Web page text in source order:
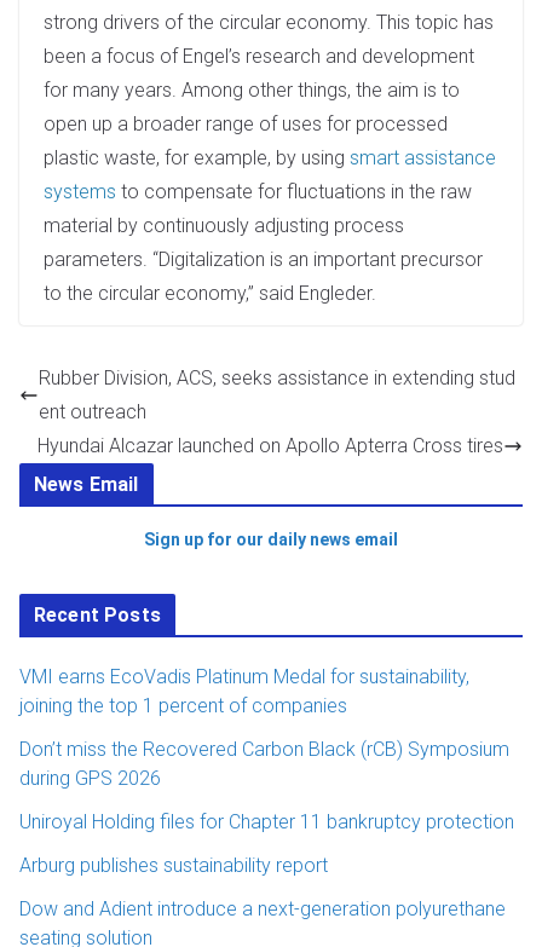
strong drivers of the circular economy. This topic has
been a focus of Engel’s research and development
for many years. Among other things, the aim is to
open up a broader range of uses for processed
plastic waste, for example, by using smart assistance
systems to compensate for fluctuations in the raw
material by continuously adjusting process
parameters. “Digitalization is an important precursor
to the circular economy,” said Engleder.
Rubber Division, ACS, seeks assistance in extending stud
ent outreach
Hyundai Alcazar launched on Apollo Apterra Cross tires
News Email
Sign up for our daily news email
Recent Posts
VMI earns EcoVadis Platinum Medal for sustainability,
joining the top 1 percent of companies
Don’t miss the Recovered Carbon Black (rCB) Symposium
during GPS 2026
Uniroyal Holding files for Chapter 11 bankruptcy protection
Arburg publishes sustainability report
Dow and Adient introduce a next-generation polyurethane
seating solution